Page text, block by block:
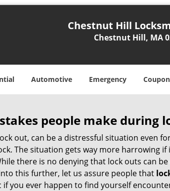
Chestnut Hill
Chestnut Hill, MA
Automotive Emergency
people make during
out, can be a distressful situation even
The situation gets way more harrowing
there is no denying that lock outs can
this further, let us assure people that
if you ever happen to find yourself